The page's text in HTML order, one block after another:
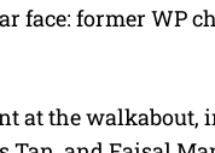
face: former WP
at the walkabout,